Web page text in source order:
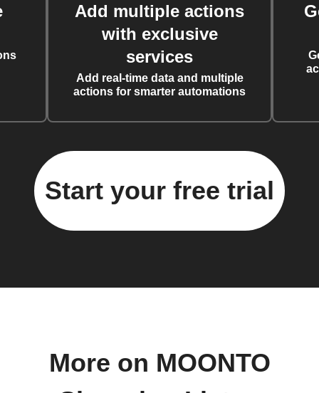
Add multiple actions
with exclusive
services
Add real-time data and multiple
actions for smarter automations
Start your free trial
More on MOONTO